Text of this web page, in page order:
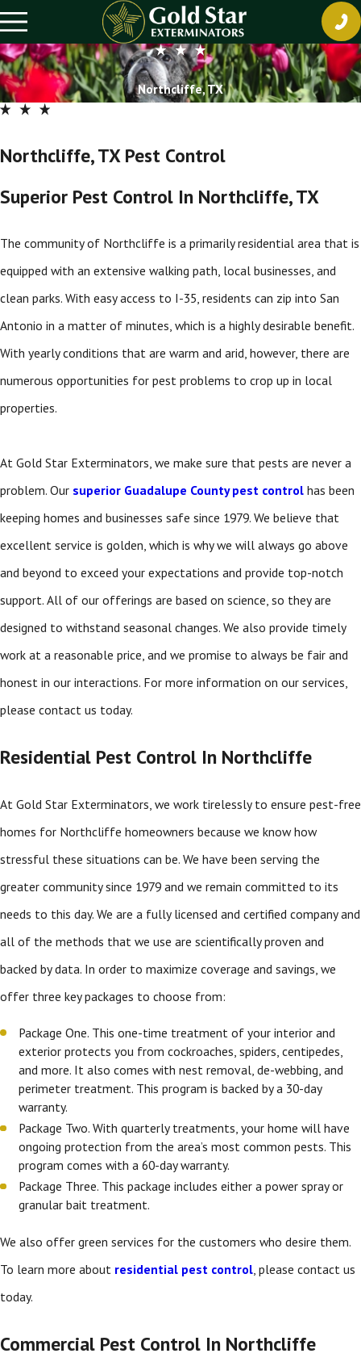
Northcliffe, TX
Northcliffe, TX Pest Control
Superior Pest Control In Northcliffe, TX
The community of Northcliffe is a primarily residential area that is
equipped with an extensive walking path, local businesses, and
clean parks. With easy access to I-35, residents can zip into San
Antonio in a matter of minutes, which is a highly desirable benefit.
With yearly conditions that are warm and arid, however, there are
numerous opportunities for pest problems to crop up in local
properties.
At Gold Star Exterminators, we make sure that pests are never a
problem. Our superior Guadalupe County pest control has been
keeping homes and businesses safe since 1979. We believe that
excellent service is golden, which is why we will always go above
and beyond to exceed your expectations and provide top-notch
support. All of our offerings are based on science, so they are
designed to withstand seasonal changes. We also provide timely
work at a reasonable price, and we promise to always be fair and
honest in our interactions. For more information on our services,
please contact us today.
Residential Pest Control In Northcliffe
At Gold Star Exterminators, we work tirelessly to ensure pest-free
homes for Northcliffe homeowners because we know how
stressful these situations can be. We have been serving the
greater community since 1979 and we remain committed to its
needs to this day. We are a fully licensed and certified company and
all of the methods that we use are scientifically proven and
backed by data. In order to maximize coverage and savings, we
offer three key packages to choose from:
Package One. This one-time treatment of your interior and
exterior protects you from cockroaches, spiders, centipedes,
and more. It also comes with nest removal, de-webbing, and
perimeter treatment. This program is backed by a 30-day
warranty.
Package Two. With quarterly treatments, your home will have
ongoing protection from the area’s most common pests. This
program comes with a 60-day warranty.
Package Three. This package includes either a power spray or
granular bait treatment.
We also offer green services for the customers who desire them.
To learn more about residential pest control , please contact us
today.
Commercial Pest Control In Northcliffe